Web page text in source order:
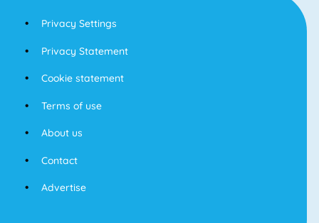
Privacy Settings
Privacy Statement
Cookie statement
Terms of use
About us
Contact
Advertise